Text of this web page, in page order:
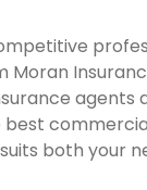
Moran
agents
both your